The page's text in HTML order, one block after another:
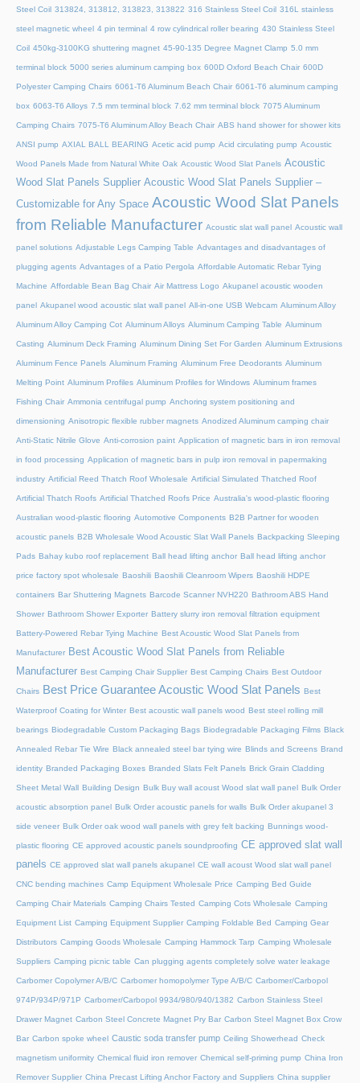
Steel Coil 313824, 313812, 313823, 313822 316 Stainless Steel Coil 316L stainless
steel magnetic wheel 4 pin terminal 4 row cylindrical roller bearing 430 Stainless Steel
Coil 450kg-3100KG shuttering magnet 45‑90‑135 Degree Magnet Clamp 5.0 mm
terminal block 5000 series aluminum camping box 600D Oxford Beach Chair 600D
Polyester Camping Chairs 6061-T6 Aluminum Beach Chair 6061-T6 aluminum camping
box 6063-T6 Alloys 7.5 mm terminal block 7.62 mm terminal block 7075 Aluminum
Camping Chairs 7075-T6 Aluminum Alloy Beach Chair ABS hand shower for shower kits
ANSI pump AXIAL BALL BEARING Acetic acid pump Acid circulating pump Acoustic
Wood Panels Made from Natural White Oak Acoustic Wood Slat Panels Acoustic
Wood Slat Panels Supplier Acoustic Wood Slat Panels Supplier –
Customizable for Any Space Acoustic Wood Slat Panels
from Reliable Manufacturer Acoustic slat wall panel Acoustic wall
panel solutions Adjustable Legs Camping Table Advantages and disadvantages of
plugging agents Advantages of a Patio Pergola Affordable Automatic Rebar Tying
Machine Affordable Bean Bag Chair Air Mattress Logo Akupanel acoustic wooden
panel Akupanel wood acoustic slat wall panel All-in-one USB Webcam Aluminum Alloy
Aluminum Alloy Camping Cot Aluminum Alloys Aluminum Camping Table Aluminum
Casting Aluminum Deck Framing Aluminum Dining Set For Garden Aluminum Extrusions
Aluminum Fence Panels Aluminum Framing Aluminum Free Deodorants Aluminum
Melting Point Aluminum Profiles Aluminum Profiles for Windows Aluminum frames
Fishing Chair Ammonia centrifugal pump Anchoring system positioning and
dimensioning Anisotropic flexible rubber magnets Anodized Aluminum camping chair
Anti-Static Nitrile Glove Anti-corrosion paint Application of magnetic bars in iron removal
in food processing Application of magnetic bars in pulp iron removal in papermaking
industry Artificial Reed Thatch Roof Wholesale Artificial Simulated Thatched Roof
Artificial Thatch Roofs Artificial Thatched Roofs Price Australia's wood-plastic flooring
Australian wood-plastic flooring Automotive Components B2B Partner for wooden
acoustic panels B2B Wholesale Wood Acoustic Slat Wall Panels Backpacking Sleeping
Pads Bahay kubo roof replacement Ball head lifting anchor Ball head lifting anchor
price factory spot wholesale Baoshili Baoshili Cleanroom Wipers Baoshili HDPE
containers Bar Shuttering Magnets Barcode Scanner NVH220 Bathroom ABS Hand
Shower Bathroom Shower Exporter Battery slurry iron removal filtration equipment
Battery-Powered Rebar Tying Machine Best Acoustic Wood Slat Panels from
Manufacturer Best Acoustic Wood Slat Panels from Reliable
Manufacturer Best Camping Chair Supplier Best Camping Chairs Best Outdoor
Chairs Best Price Guarantee Acoustic Wood Slat Panels Best
Waterproof Coating for Winter Best acoustic wall panels wood Best steel rolling mill
bearings Biodegradable Custom Packaging Bags Biodegradable Packaging Films Black
Annealed Rebar Tie Wire Black annealed steel bar tying wire Blinds and Screens Brand
identity Branded Packaging Boxes Branded Slats Felt Panels Brick Grain Cladding
Sheet Metal Wall Building Design Bulk Buy wall acoust Wood slat wall panel Bulk Order
acoustic absorption panel Bulk Order acoustic panels for walls Bulk Order akupanel 3
side veneer Bulk Order oak wood wall panels with grey felt backing Bunnings wood-
plastic flooring CE approved acoustic panels soundproofing CE approved slat wall
panels CE approved slat wall panels akupanel CE wall acoust Wood slat wall panel
CNC bending machines Camp Equipment Wholesale Price Camping Bed Guide
Camping Chair Materials Camping Chairs Tested Camping Cots Wholesale Camping
Equipment List Camping Equipment Supplier Camping Foldable Bed Camping Gear
Distributors Camping Goods Wholesale Camping Hammock Tarp Camping Wholesale
Suppliers Camping picnic table Can plugging agents completely solve water leakage
Carbomer Copolymer A/B/C Carbomer homopolymer Type A/B/C Carbomer/Carbopol
974P/934P/971P Carbomer/Carbopol 9934/980/940/1382 Carbon Stainless Steel
Drawer Magnet Carbon Steel Concrete Magnet Pry Bar Carbon Steel Magnet Box Crow
Bar Carbon spoke wheel Caustic soda transfer pump Ceiling Showerhead Check
magnetism uniformity Chemical fluid iron remover Chemical self-priming pump China Iron
Remover Supplier China Precast Lifting Anchor Factory and Suppliers China supplier